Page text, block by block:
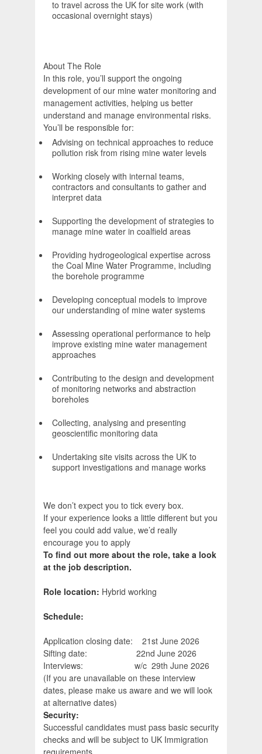
to travel across the UK for site work (with
occasional overnight stays)
About The Role
In this role, you’ll support the ongoing
development of our mine water monitoring and
management activities, helping us better
understand and manage environmental risks.
You’ll be responsible for:
Advising on technical approaches to reduce
pollution risk from rising mine water levels
Working closely with internal teams,
contractors and consultants to gather and
interpret data
Supporting the development of strategies to
manage mine water in coalfield areas
Providing hydrogeological expertise across
the Coal Mine Water Programme, including
the borehole programme
Developing conceptual models to improve
our understanding of mine water systems
Assessing operational performance to help
improve existing mine water management
approaches
Contributing to the design and development
of monitoring networks and abstraction
boreholes
Collecting, analysing and presenting
geoscientific monitoring data
Undertaking site visits across the UK to
support investigations and manage works
We don’t expect you to tick every box.
If your experience looks a little different but you
feel you could add value, we’d really
encourage you to apply
To find out more about the role, take a look
at the job description.
Role location: Hybrid working
Schedule:
Application closing date: 21st June 2026
Sifting date: 22nd June 2026
Interviews: w/c 29th June 2026
(If you are unavailable on these interview
dates, please make us aware and we will look
at alternative dates)
Security:
Successful candidates must pass basic security
checks and will be subject to UK Immigration